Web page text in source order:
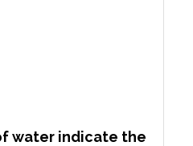
water indicate the